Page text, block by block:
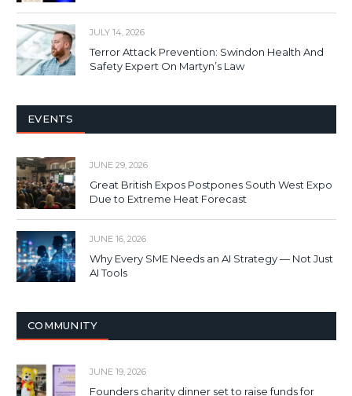
JULY 14, 2026
Terror Attack Prevention: Swindon Health And
Safety Expert On Martyn’s Law
EVENTS
JUNE 29, 2026
Great British Expos Postpones South West Expo
Due to Extreme Heat Forecast
JUNE 16, 2026
Why Every SME Needs an AI Strategy — Not Just
AI Tools
COMMUNITY
JUNE 19, 2026
Founders charity dinner set to raise funds for